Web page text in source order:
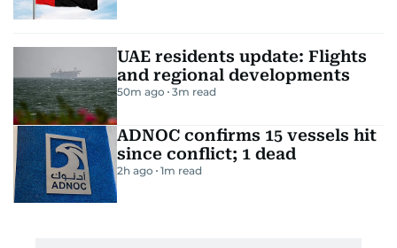
UAE residents update: Flights
and regional developments
50m ago 3m read
ADNOC confirms 15 vessels hit
since conflict; 1 dead
2h ago 1m read